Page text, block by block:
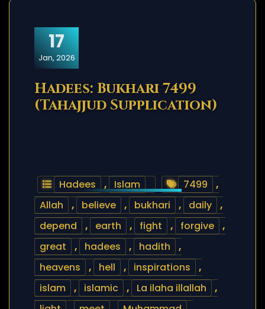
17
Jan, 2026
Hadees: Bukhari 7499
(Tahajjud Supplication)
Hadees , Islam 7499
,
Allah
, believe , bukhari , daily
,
depend
, earth , fight , forgive
,
great
, hadees , hadith
,
heavens
, hell , inspirations
,
islam
, islamic , La ilaha illallah
,